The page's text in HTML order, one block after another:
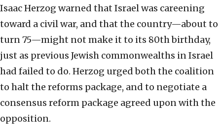
Isaac Herzog warned that Israel was careening
toward a civil war, and that the country—about to
turn 75—might not make it to its 80th birthday,
just as previous Jewish commonwealths in Israel
had failed to do. Herzog urged both the coalition
to halt the reforms package, and to negotiate a
consensus reform package agreed upon with the
opposition.